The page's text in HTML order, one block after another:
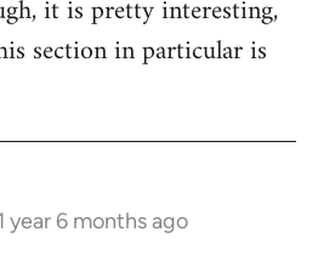
it is pretty interesting,
section in particular is
year 6 months ago